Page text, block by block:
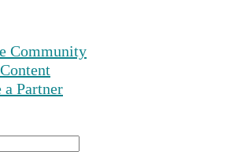
Community
a Partner